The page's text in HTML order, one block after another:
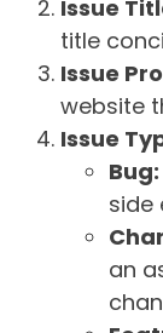
Issue
title
Issue
website
Issue
Bug:
side
an